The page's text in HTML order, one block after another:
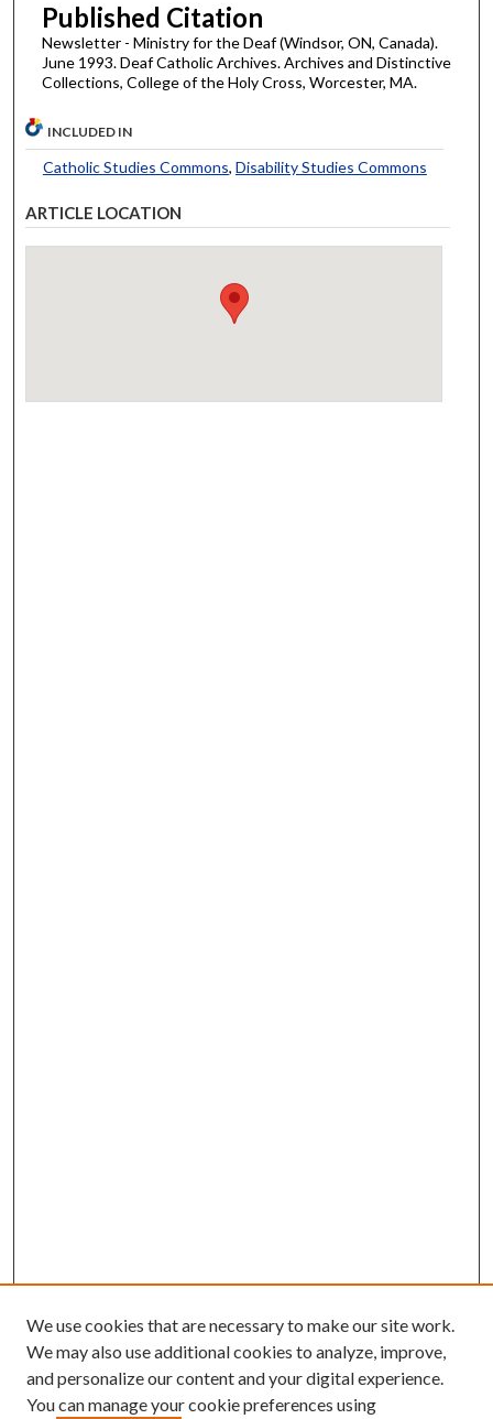
Published Citation
Newsletter - Ministry for the Deaf (Windsor, ON, Canada).
June 1993. Deaf Catholic Archives. Archives and Distinctive
Collections, College of the Holy Cross, Worcester, MA.
INCLUDED IN
Catholic Studies Commons, Disability Studies Commons
ARTICLE LOCATION
We use cookies that are necessary to make our site work.
We may also use additional cookies to analyze, improve,
and personalize our content and your digital experience.
You can manage your cookie preferences using